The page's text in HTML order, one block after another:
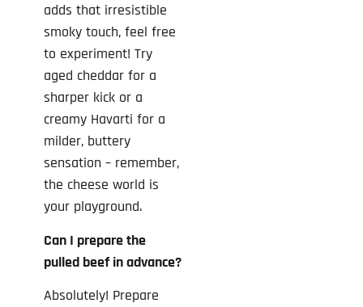
adds that irresistible
smoky touch, feel free
to experiment! Try
aged cheddar for a
sharper kick or a
creamy Havarti for a
milder, buttery
sensation – remember,
the cheese world is
your playground.
Can I prepare the
pulled beef in advance?
Absolutely! Prepare